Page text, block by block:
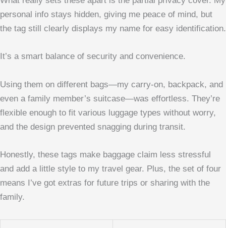
personal info stays hidden, giving me peace of mind, but
the tag still clearly displays my name for easy identification.
It’s a smart balance of security and convenience.
Using them on different bags—my carry-on, backpack, and
even a family member’s suitcase—was effortless. They’re
flexible enough to fit various luggage types without worry,
and the design prevented snagging during transit.
Honestly, these tags make baggage claim less stressful
and add a little style to my travel gear. Plus, the set of four
means I’ve got extras for future trips or sharing with the
family.